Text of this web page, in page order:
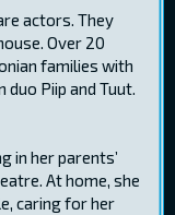
actors. They
Over 20
families with
Piip and Tuut.
in her parents’
At home, she
caring for her